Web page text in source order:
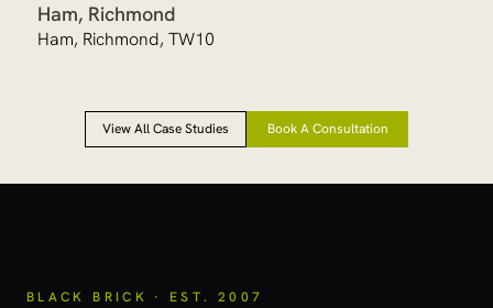
Ham, Richmond
Ham, Richmond, TW10
View All Case Studies Book A Consultation
BLACK BRICK · EST. 2007